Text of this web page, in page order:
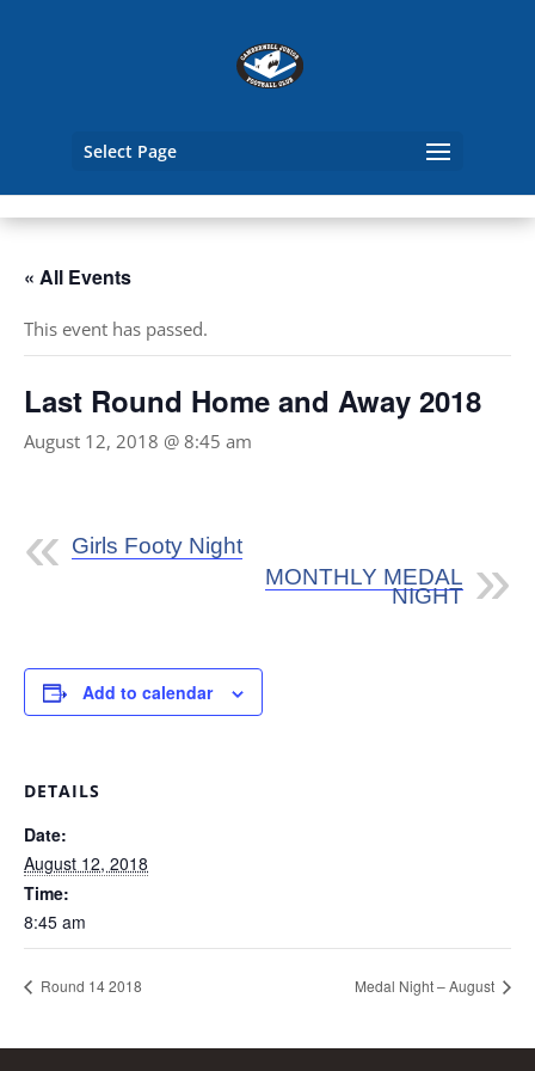
Select Page
« All Events
This event has passed.
Last Round Home and Away 2018
August 12, 2018 @ 8:45 am
Girls Footy Night
MONTHLY MEDAL
NIGHT
Add to calendar
DETAILS
Date:
August 12, 2018
Time:
8:45 am
Round 14 2018 Medal Night – August